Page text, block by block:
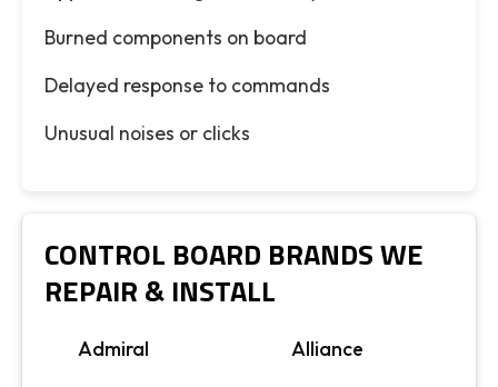
Burned components on board
Delayed response to commands
Unusual noises or clicks
CONTROL BOARD BRANDS WE
REPAIR & INSTALL
Admiral Alliance